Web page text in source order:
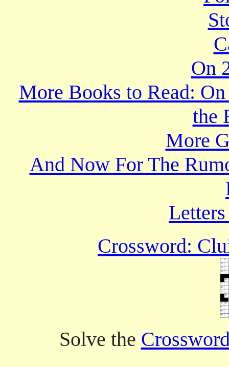
On
More Books to Read:
the
More
And Now For The
Crossword:
Solve the